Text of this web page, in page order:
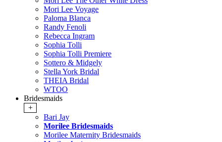
Mori Lee Voyage
Paloma Blanca
Randy Fenoli
Rebecca Ingram
Sophia Tolli
Sophia Tolli Premiere
Sottero & Midgely
Stella York Bridal
THEIA Bridal
WTOO
Bridesmaids
+
Bari Jay
Morilee Bridesmaids
Morilee Maternity Bridesmaids